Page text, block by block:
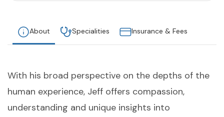
About Specialities Insurance & Fees
With his broad perspective on the depths of the
human experience, Jeff offers compassion,
understanding and unique insights into